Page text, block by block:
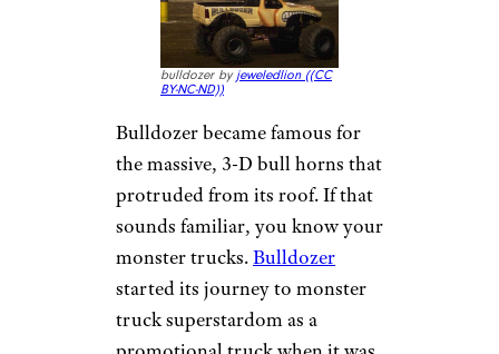
bulldozer by jeweledlion ((CC
BY-NC-ND))
Bulldozer became famous for
the massive, 3-D bull horns that
protruded from its roof. If that
sounds familiar, you know your
monster trucks.Bulldozer
started its journey to monster
truck superstardom as a